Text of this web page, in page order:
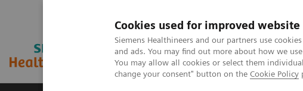
Cookies used for improved
Siemens Healthineers and our partners use
and ads. You may find out more about how we
You may allow all cookies or select them
change your consent" button on the Cookie Policy